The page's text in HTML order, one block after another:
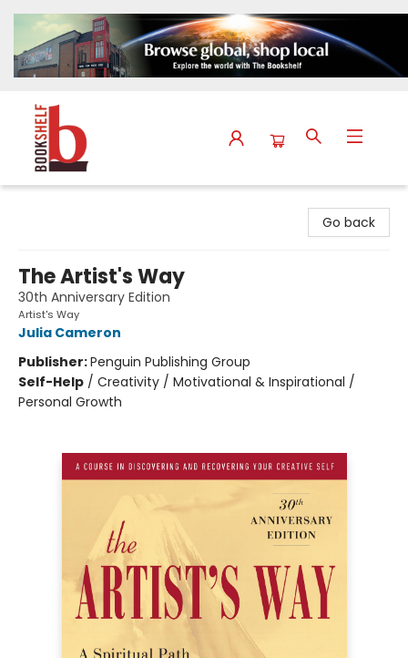
Go back
The Artist's Way
30th Anniversary Edition
Artist's Way
Julia Cameron
Publisher:Penguin Publishing Group
Self-Help / Creativity / Motivational & Inspirational /
Personal Growth